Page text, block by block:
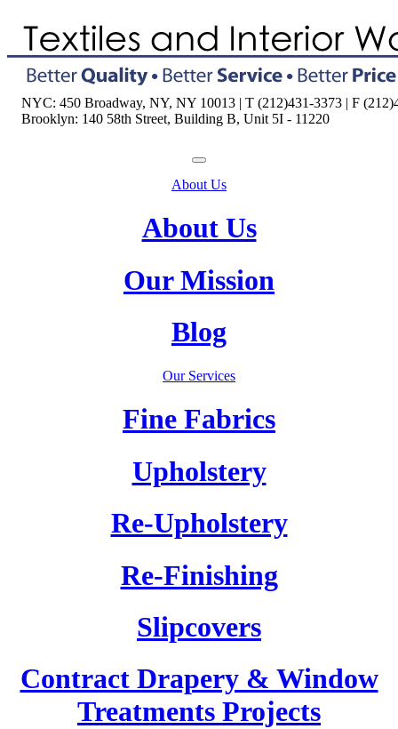
NYC: 450 Broadway, NY, NY 10013 | T (212)431-3373 | F
Brooklyn: 140 58th Street, Building B, Unit 5I - 11220
About Us
About Us
Our Mission
Blog
Our Services
Fine Fabrics
Upholstery
Re-Upholstery
Re-Finishing
Slipcovers
Contract Drapery & Window
Treatments Projects